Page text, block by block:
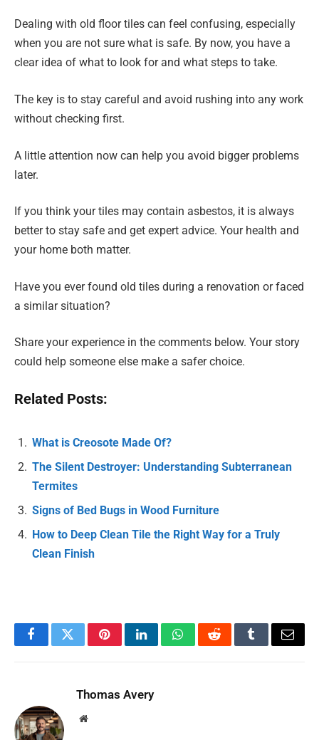
Dealing with old floor tiles can feel confusing, especially
when you are not sure what is safe. By now, you have a
clear idea of what to look for and what steps to take.
The key is to stay careful and avoid rushing into any work
without checking first.
A little attention now can help you avoid bigger problems
later.
If you think your tiles may contain asbestos, it is always
better to stay safe and get expert advice. Your health and
your home both matter.
Have you ever found old tiles during a renovation or faced
a similar situation?
Share your experience in the comments below. Your story
could help someone else make a safer choice.
Related Posts:
What is Creosote Made Of?
The Silent Destroyer: Understanding Subterranean
Termites
Signs of Bed Bugs in Wood Furniture
How to Deep Clean Tile the Right Way for a Truly
Clean Finish
FacebookTwitterPinterestLinkedInWhatsAppRedditTumblrEmail
Thomas Avery
Website